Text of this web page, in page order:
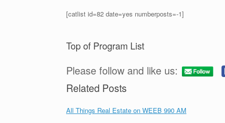
[catlist id=82 date=yes numberposts=-1]
Top of Program List
Please follow and like us:
Related Posts
All Things Real Estate on WEEB 990 AM